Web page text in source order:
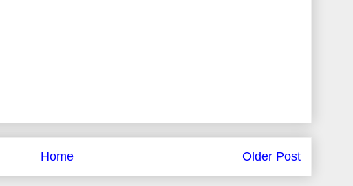
Older Post
Home